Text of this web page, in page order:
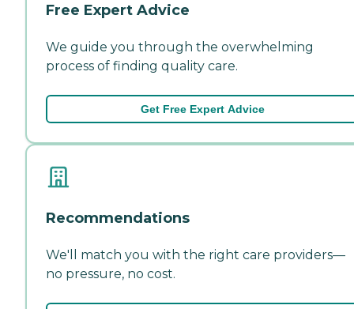
Free Expert Advice
We guide you through the overwhelming
process of finding quality care.
Get Free Expert Advice
Recommendations
We'll match you with the right care providers—
no pressure, no cost.